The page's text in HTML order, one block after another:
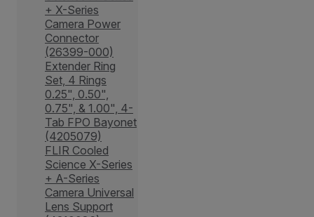
+ X-Series
Camera Power
Connector
(26399-000)
Extender Ring
Set, 4 Rings
0.25", 0.50",
0.75", & 1.00", 4-
Tab FPO Bayonet
(4205079)
FLIR Cooled
Science X-Series
+ A-Series
Camera Universal
Lens Support